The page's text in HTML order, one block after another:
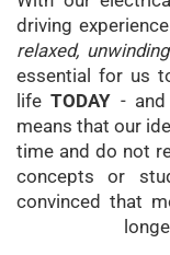
driving
relaxed,
essential for us
lifeTODAY -
means that our
time and do not
concepts or
convinced that